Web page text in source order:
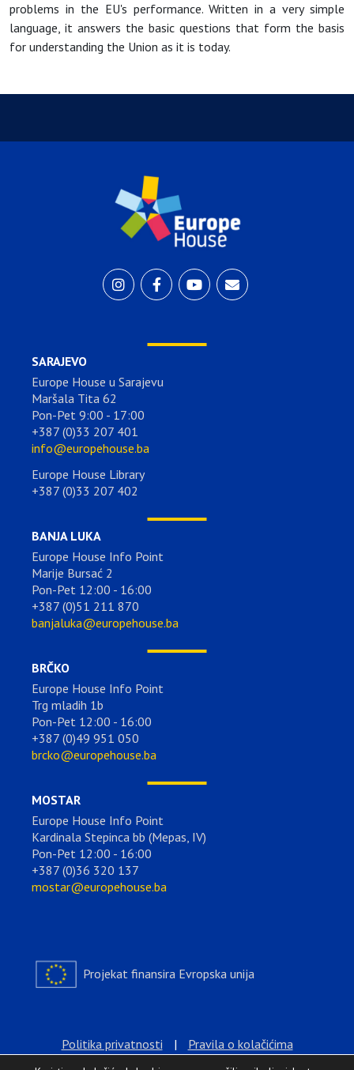
problems in the EU's performance. Written in a very simple
language, it answers the basic questions that form the basis
for understanding the Union as it is today.
SARAJEVO
Europe House u Sarajevu
Maršala Tita 62
Pon-Pet 9:00 - 17:00
+387 (0)33 207 401
info@europehouse.ba
Europe House Library
+387 (0)33 207 402
BANJA LUKA
Europe House Info Point
Marije Bursać 2
Pon-Pet 12:00 - 16:00
+387 (0)51 211 870
banjaluka@europehouse.ba
BRČKO
Europe House Info Point
Trg mladih 1b
Pon-Pet 12:00 - 16:00
+387 (0)49 951 050
brcko@europehouse.ba
MOSTAR
Europe House Info Point
Kardinala Stepinca bb (Mepas, IV)
Pon-Pet 12:00 - 16:00
+387 (0)36 320 137
mostar@europehouse.ba
Projekat finansira Evropska unija
Politika privatnosti | Pravila o kolačićima